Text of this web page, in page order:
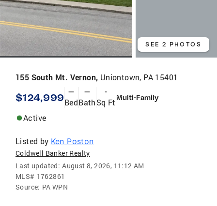
SEE 2 PHOTOS
155 South Mt. Vernon, Uniontown, PA 15401
$124,999 —
Bed
—
Bath
-
Sq Ft Multi-Family
Active
Listed by Ken Poston
Coldwell Banker Realty
Last updated: August 8, 2026, 11:12 AM
MLS# 1762861
Source: PA WPN